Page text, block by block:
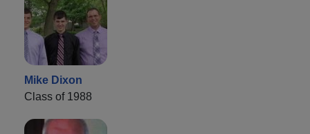
Mike Dixon
Class of 1988